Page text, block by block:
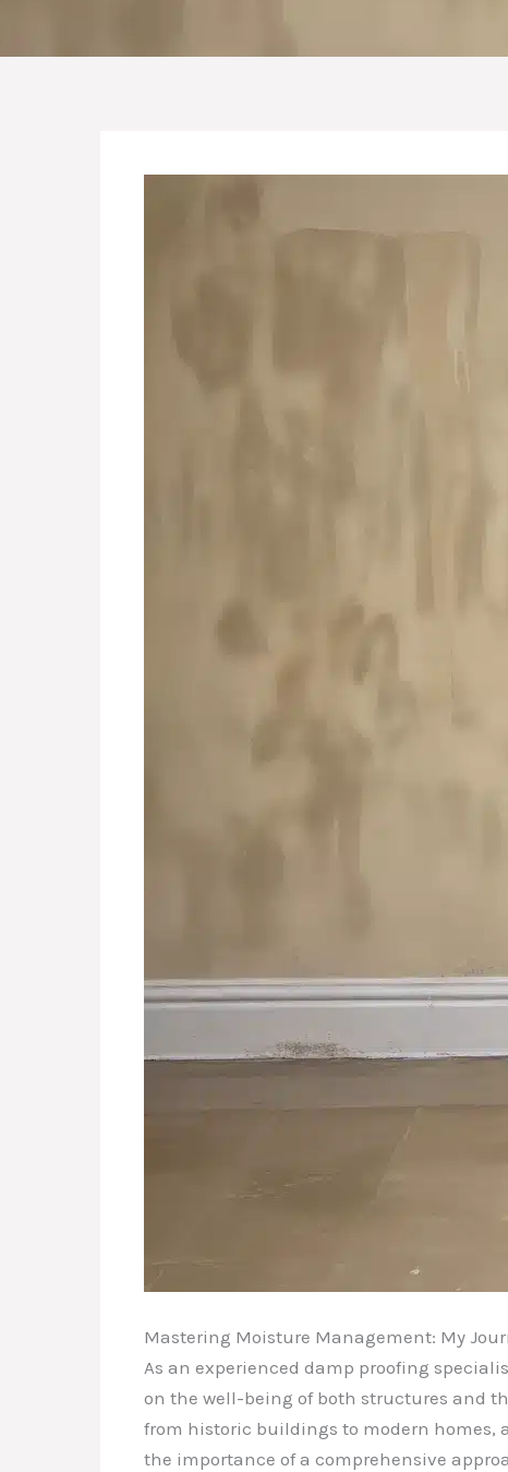
Mastering Moisture Management: My
As an experienced damp proofing
on the well-being of both structures and
from historic buildings to modern homes,
the importance of a comprehensive